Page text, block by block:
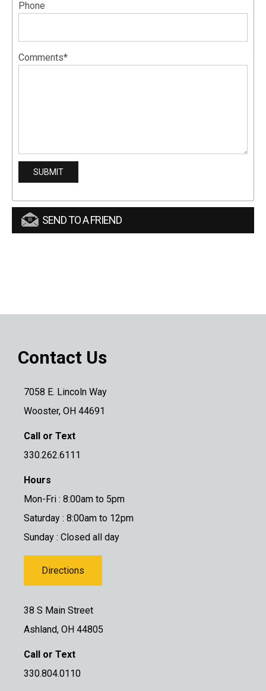
Phone
Comments*
SEND TO A FRIEND
Contact Us
7058 E. Lincoln Way
Wooster, OH 44691
Call or Text
330.262.6111
Hours
Mon-Fri : 8:00am to 5pm
Saturday : 8:00am to 12pm
Sunday : Closed all day
Directions
38 S Main Street
Ashland, OH 44805
Call or Text
330.804.0110